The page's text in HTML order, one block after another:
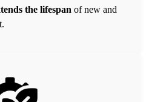
the lifespan of new and